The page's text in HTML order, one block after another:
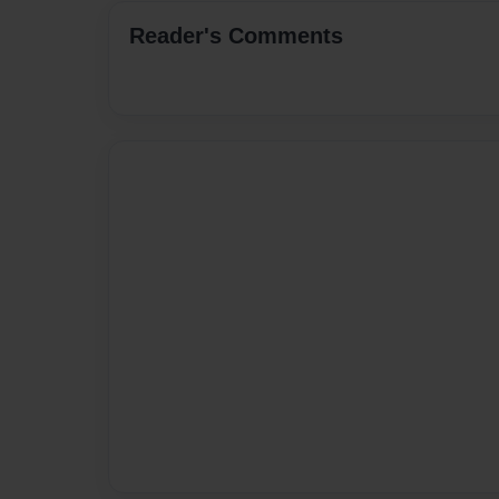
Reader's Comments